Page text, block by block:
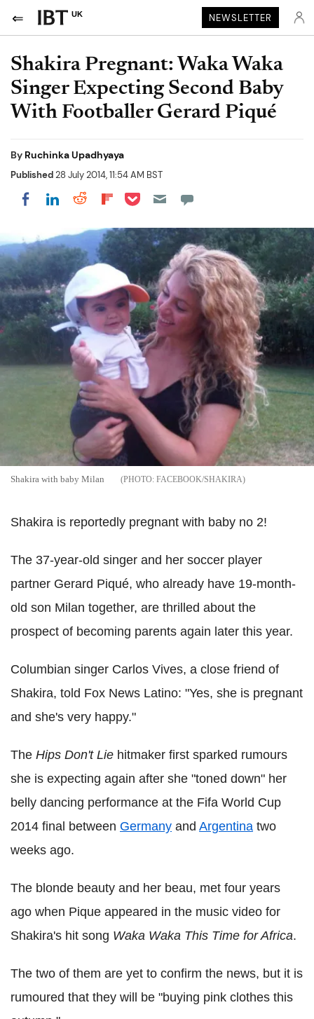
UK NEWSLETTER
Shakira Pregnant: Waka Waka
Singer Expecting Second Baby
With Footballer Gerard Piqué
By Ruchinka Upadhyaya
Published28 July 2014, 11:54 AM BST
Share on Facebook
Share on LinkedIn
Share on Reddit
Share on Flipboard
Share on Pocket
Shakira with baby Milan FACEBOOK/SHAKIRA
Shakira is reportedly pregnant with baby no 2!
The 37-year-old singer and her soccer player
partner Gerard Piqué, who already have 19-month-
old son Milan together, are thrilled about the
prospect of becoming parents again later this year.
Columbian singer Carlos Vives, a close friend of
Shakira, told Fox News Latino: "Yes, she is pregnant
and she's very happy."
The Hips Don't Lie hitmaker first sparked rumours
she is expecting again after she "toned down" her
belly dancing performance at the Fifa World Cup
2014 final between Germany and Argentina two
weeks ago.
The blonde beauty and her beau, met four years
ago when Pique appeared in the music video for
Shakira's hit song Waka Waka This Time for Africa.
The two of them are yet to confirm the news, but it is
rumoured that they will be "buying pink clothes this